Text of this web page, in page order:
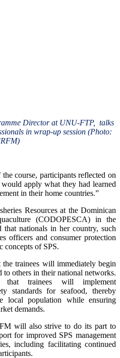
Director at UNU-FTP, talks
in wrap-up session (Photo:
course, participants reflected on
apply what they had learned
in their home countries.”
Resources at the Dominican
(CODOPESCA) in the
that nationals in her country, such
officers and consumer protection
concepts of SPS.
trainees will immediately begin
to others in their national networks.
that trainees will implement
standards for seafood, thereby
local population while ensuring
demands.
will also strive to do its part to
for improved SPS management
including facilitating continued